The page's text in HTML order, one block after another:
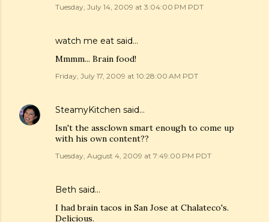
Tuesday, July 14, 2009 at 3:04:00 PM PDT
watch me eat said…
Mmmm... Brain food!
Friday, July 17, 2009 at 10:28:00 AM PDT
SteamyKitchen said…
Isn't the assclown smart enough to come up
with his own content??
Tuesday, August 4, 2009 at 7:49:00 PM PDT
Beth said…
I had brain tacos in San Jose at Chalateco's.
Delicious.